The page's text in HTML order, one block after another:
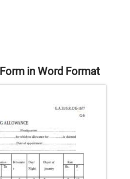
in Word Format